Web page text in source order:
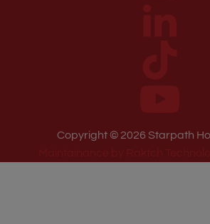
Copyright © 2026 Starpath